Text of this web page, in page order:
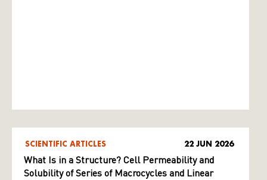
SCIENTIFIC ARTICLES 22 JUN 2026
What Is in a Structure? Cell Permeability and
Solubility of Series of Macrocycles and Linear